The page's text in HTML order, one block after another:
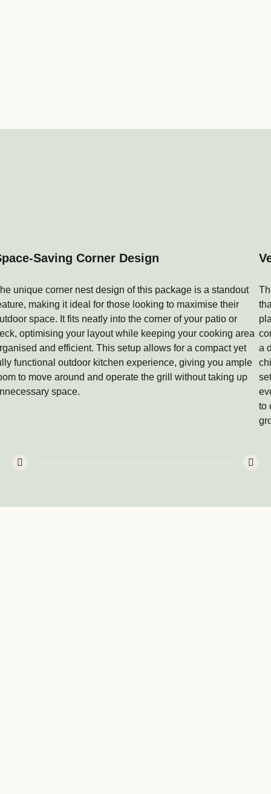
Saving Corner Design
unique corner nest design of this package is a standout
making it ideal for those looking to maximise their
space. It fits neatly into the corner of your patio or
optimising your layout while keeping your cooking area
and efficient. This setup allows for a compact yet
functional outdoor kitchen experience, giving you ample
to move around and operate the grill without taking up
space.
a
to